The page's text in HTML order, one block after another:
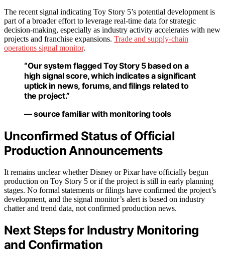
The recent signal indicating Toy Story 5’s potential development is
part of a broader effort to leverage real-time data for strategic
decision-making, especially as industry activity accelerates with new
projects and franchise expansions. Trade and supply-chain
operations signal monitor.
“Our system flagged Toy Story 5 based on a
high signal score, which indicates a significant
uptick in news, forums, and filings related to
the project.”
— source familiar with monitoring tools
Unconfirmed Status of Official
Production Announcements
It remains unclear whether Disney or Pixar have officially begun
production on Toy Story 5 or if the project is still in early planning
stages. No formal statements or filings have confirmed the project’s
development, and the signal monitor’s alert is based on industry
chatter and trend data, not confirmed production news.
Next Steps for Industry Monitoring
and Confirmation